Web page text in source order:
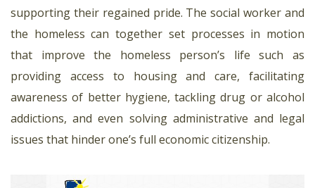
supporting their regained pride. The social worker and
the homeless can together set processes in motion
that improve the homeless person’s life such as
providing access to housing and care, facilitating
awareness of better hygiene, tackling drug or alcohol
addictions, and even solving administrative and legal
issues that hinder one’s full economic citizenship.